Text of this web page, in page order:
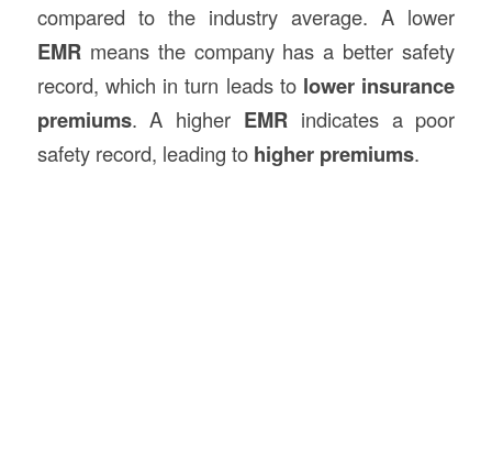
compared to the industry average. A lower
EMRmeans the company has a better safety
record, which in turn leads to lower insurance
premiums. A higher EMR indicates a poor
safety record, leading to higher premiums.